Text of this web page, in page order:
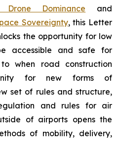
Drone Dominance and
Sovereignty, this Letter
the opportunity for low
accessible and safe for
when road construction
for new forms of
set of rules and structure,
and rules for air
of airports opens the
of mobility, delivery,